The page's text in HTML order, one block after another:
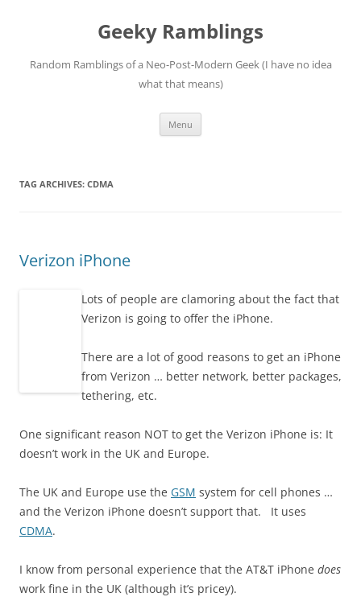
Geeky Ramblings
Random Ramblings of a Neo-Post-Modern Geek (I have no idea
what that means)
Menu
TAG ARCHIVES: CDMA
Verizon iPhone
Lots of people are clamoring about the fact that
Verizon is going to offer the iPhone.
There are a lot of good reasons to get an iPhone
from Verizon … better network, better packages,
tethering, etc.
One significant reason NOT to get the Verizon iPhone is: It
doesn’t work in the UK and Europe.
The UK and Europe use the GSM system for cell phones …
and the Verizon iPhone doesn’t support that. It uses
CDMA.
I know from personal experience that the AT&T iPhone does
work fine in the UK (although it’s pricey).